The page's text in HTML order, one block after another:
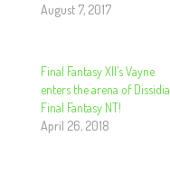
August 7, 2017
Final Fantasy XII’s Vayne
enters the arena of Dissidia
Final Fantasy NT!
April 26, 2018